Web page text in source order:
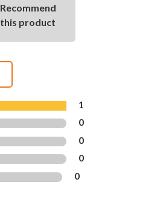
Recommend
this product
1
0
0
0
0